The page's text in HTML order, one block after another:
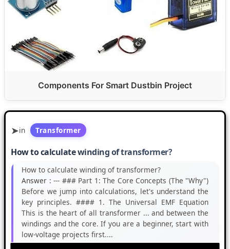
Components For Smart Dustbin Project
in Transformer
How to calculate winding of transformer?
How to calculate winding of transformer?
Answer : --- ### Part 1: The Core Concepts (The "Why")
Before we jump into calculations, let's understand the
key principles. #### 1. The Universal EMF Equation
This is the heart of all transformer ... and between the
windings and the core. If you are a beginner, start with
low-voltage projects first....